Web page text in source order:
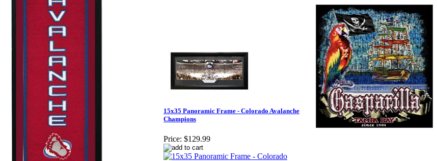
15x35 Panoramic Frame - Colorado Avalanche
Champions
Price: $129.99